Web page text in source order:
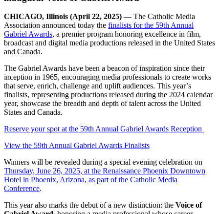
CHICAGO, Illinois (April 22, 2025) — The Catholic Media
Association announced today the finalists for the 59th Annual
Gabriel Awards, a premier program honoring excellence in film,
broadcast and digital media productions released in the United States
and Canada.
The Gabriel Awards have been a beacon of inspiration since their
inception in 1965, encouraging media professionals to create works
that serve, enrich, challenge and uplift audiences. This year’s
finalists, representing productions released during the 2024 calendar
year, showcase the breadth and depth of talent across the United
States and Canada.
Reserve your spot at the 59th Annual Gabriel Awards Reception
View the 59th Annual Gabriel Awards Finalists
Winners will be revealed during a special evening celebration on
Thursday, June 26, 2025, at the Renaissance Phoenix Downtown
Hotel in Phoenix, Arizona, as part of the Catholic Media
Conference.
This year also marks the debut of a new distinction: the Voice of